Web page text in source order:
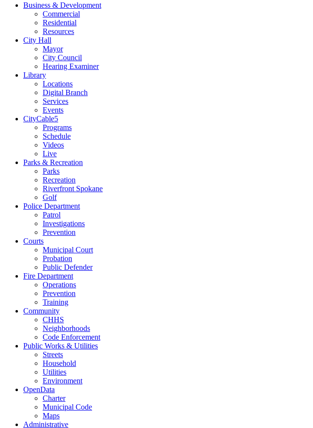
Business & Development
Commercial
Residential
Resources
City Hall
Mayor
City Council
Hearing Examiner
Library
Locations
Digital Branch
Services
Events
CityCable5
Programs
Schedule
Videos
Live
Parks & Recreation
Parks
Recreation
Riverfront Spokane
Golf
Police Department
Patrol
Investigations
Prevention
Courts
Municipal Court
Probation
Public Defender
Fire Department
Operations
Prevention
Training
Community
CHHS
Neighborhoods
Code Enforcement
Public Works & Utilities
Streets
Household
Utilities
Environment
OpenData
Charter
Municipal Code
Maps
Administrative